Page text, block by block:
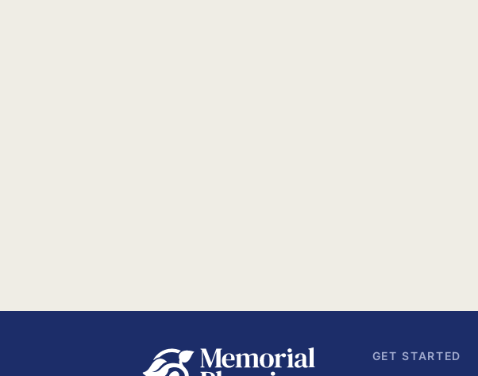
GET STARTED